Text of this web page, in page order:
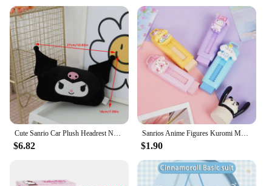
Cute Sanrio Car Plush Headrest Neck Pillow Car Seat Belt Cover Melody Kuromi Seat Belt Shoulder Pad Car Interior Decoration Gift
$6.82
Sanrios Anime Figures Kuromi Melody Cinnamoroll Pencil Erasers Cute Rubber Eraser Wipe Clean for Kids School Supplies Stationery
$1.90